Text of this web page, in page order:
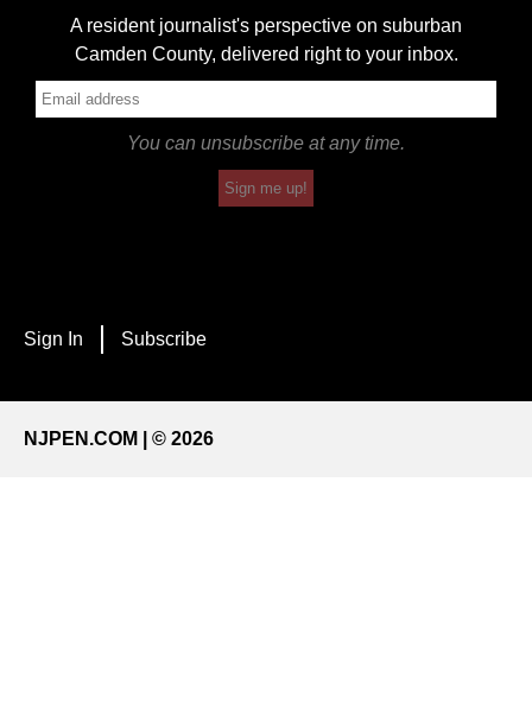
A resident journalist's perspective on suburban
Camden County, delivered right to your inbox.
You can unsubscribe at any time.
Sign me up!
Sign In Subscribe
NJPEN.COM | © 2026